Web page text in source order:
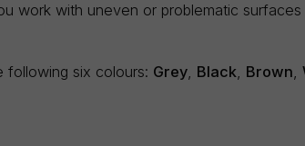
work with uneven or problematic
following six colours: Grey, Black, Brown,